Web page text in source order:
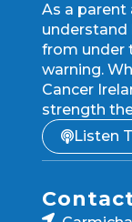
As a parent
understand
from under
warning.
Cancer
strength
Listen